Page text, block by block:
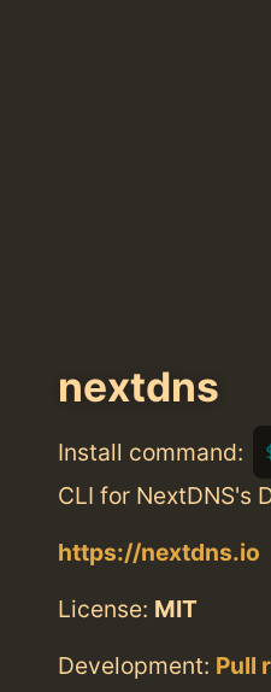
nextdns
Install command:
CLI for NextDNS's
https://nextdns.io
License: MIT
Development: Pull